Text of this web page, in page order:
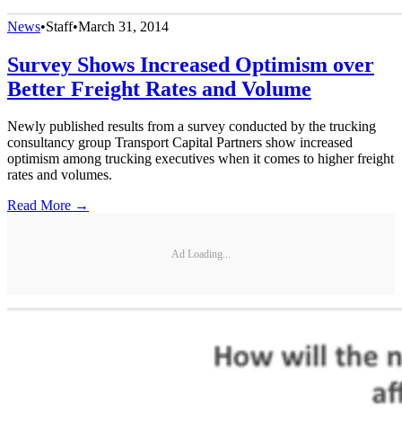
News•Staff•March 31, 2014
Survey Shows Increased Optimism over
Better Freight Rates and Volume
Newly published results from a survey conducted by the trucking
consultancy group Transport Capital Partners show increased
optimism among trucking executives when it comes to higher freight
rates and volumes.
Read More →
Ad Loading...